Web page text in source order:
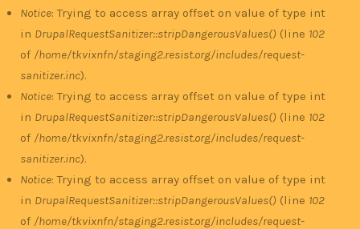
Notice: Trying to access array offset on value of type int
in DrupalRequestSanitizer::stripDangerousValues() (line 102
of /home/tkvixnfn/staging2.resist.org/includes/request-
sanitizer.inc).
Notice: Trying to access array offset on value of type int
in DrupalRequestSanitizer::stripDangerousValues() (line 102
of /home/tkvixnfn/staging2.resist.org/includes/request-
sanitizer.inc).
Notice: Trying to access array offset on value of type int
in DrupalRequestSanitizer::stripDangerousValues() (line 102
of /home/tkvixnfn/staging2.resist.org/includes/request-